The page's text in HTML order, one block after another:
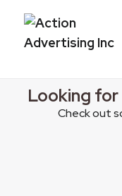
Looking
Check out